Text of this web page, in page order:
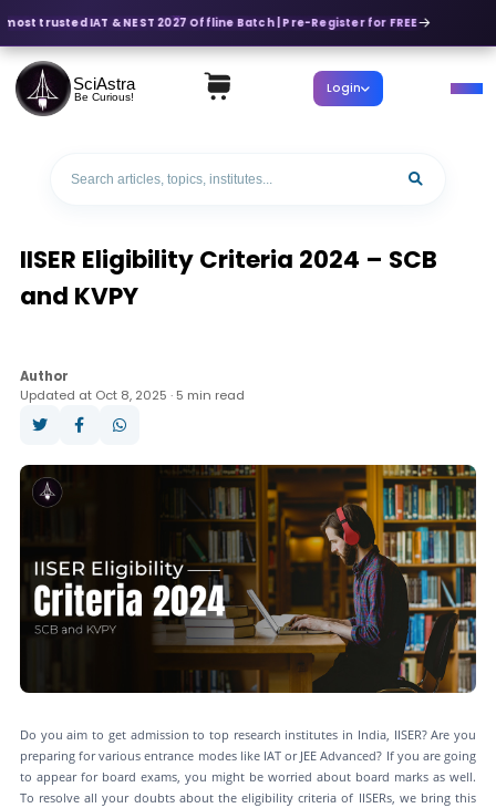
trusted IAT & NEST 2027 Offline Batch | Pre-Register for FREE
SciAstra
Be Curious! Login
IISER Eligibility Criteria 2024 – SCB
and KVPY
Author
Updated at Oct 8, 2025 · 5 min read
Do you aim to get admission to top research institutes in India, IISER? Are you
preparing for various entrance modes like IAT or JEE Advanced? If you are going
to appear for board exams, you might be worried about board marks as well.
To resolve all your doubts about the eligibility criteria of IISERs, we bring this